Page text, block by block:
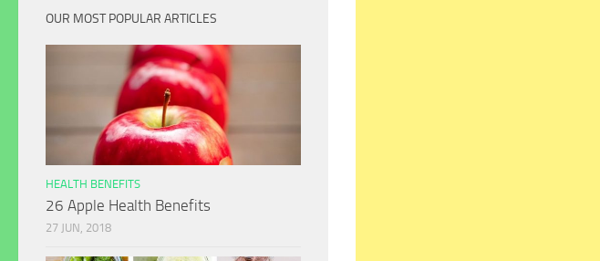
OUR MOST POPULAR ARTICLES
HEALTH BENEFITS
26 Apple Health Benefits
27 JUN, 2018